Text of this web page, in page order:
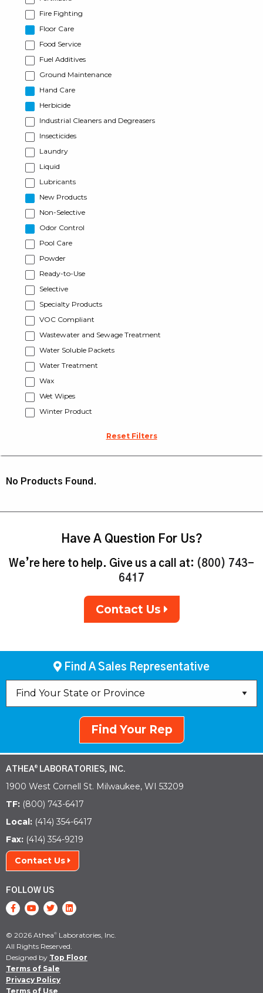
Fire Fighting
Floor Care
Food Service
Fuel Additives
Ground Maintenance
Hand Care
Herbicide
Industrial Cleaners and Degreasers
Insecticides
Laundry
Liquid
Lubricants
New Products
Non-Selective
Odor Control
Pool Care
Powder
Ready-to-Use
Selective
Specialty Products
VOC Compliant
Wastewater and Sewage Treatment
Water Soluble Packets
Water Treatment
Wax
Wet Wipes
Winter Product
Reset Filters
No Products Found.
Have A Question For Us?
We’re here to help. Give us a call at: (800) 743-
6417
Contact Us
Find A Sales Representative
Find Your Rep
ATHEA® LABORATORIES, INC.
1900 West Cornell St. Milwaukee, WI 53209
TF: (800) 743-6417
Local: (414) 354-6417
Fax: (414) 354-9219
Contact Us
FOLLOW US
© 2026 Athea® Laboratories, Inc.
All Rights Reserved.
Designed by Top Floor
Terms of Sale
Privacy Policy
Terms of Use